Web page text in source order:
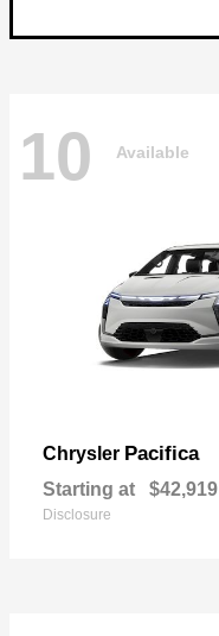
10 Available
Chrysler Pacifica
Starting at $42,919
Disclosure